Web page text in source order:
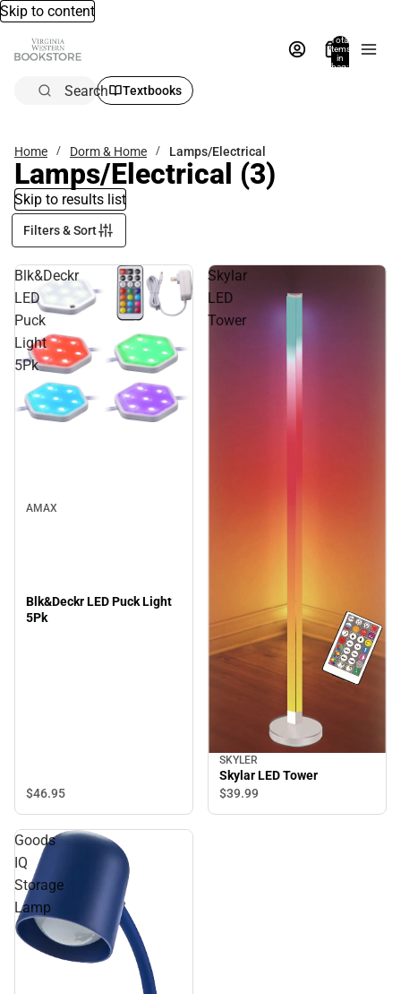
Skip to content
Total
items
in
bag:
Search Textbooks
Home Dorm & Home Lamps/Electrical
Lamps/Electrical (3)
Skip to results list
Filters & Sort
Blk&Deckr
LED
Puck
Light
5Pk
AMAX
Blk&Deckr LED Puck Light
5Pk
$46.95
Skylar
LED
Tower
SKYLER
Skylar LED Tower
$39.99
Goods
IQ
Storage
Lamp